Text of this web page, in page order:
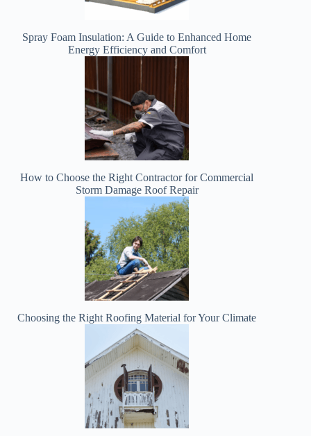
Spray Foam Insulation: A Guide to Enhanced Home
Energy Efficiency and Comfort
How to Choose the Right Contractor for Commercial
Storm Damage Roof Repair
Choosing the Right Roofing Material for Your Climate